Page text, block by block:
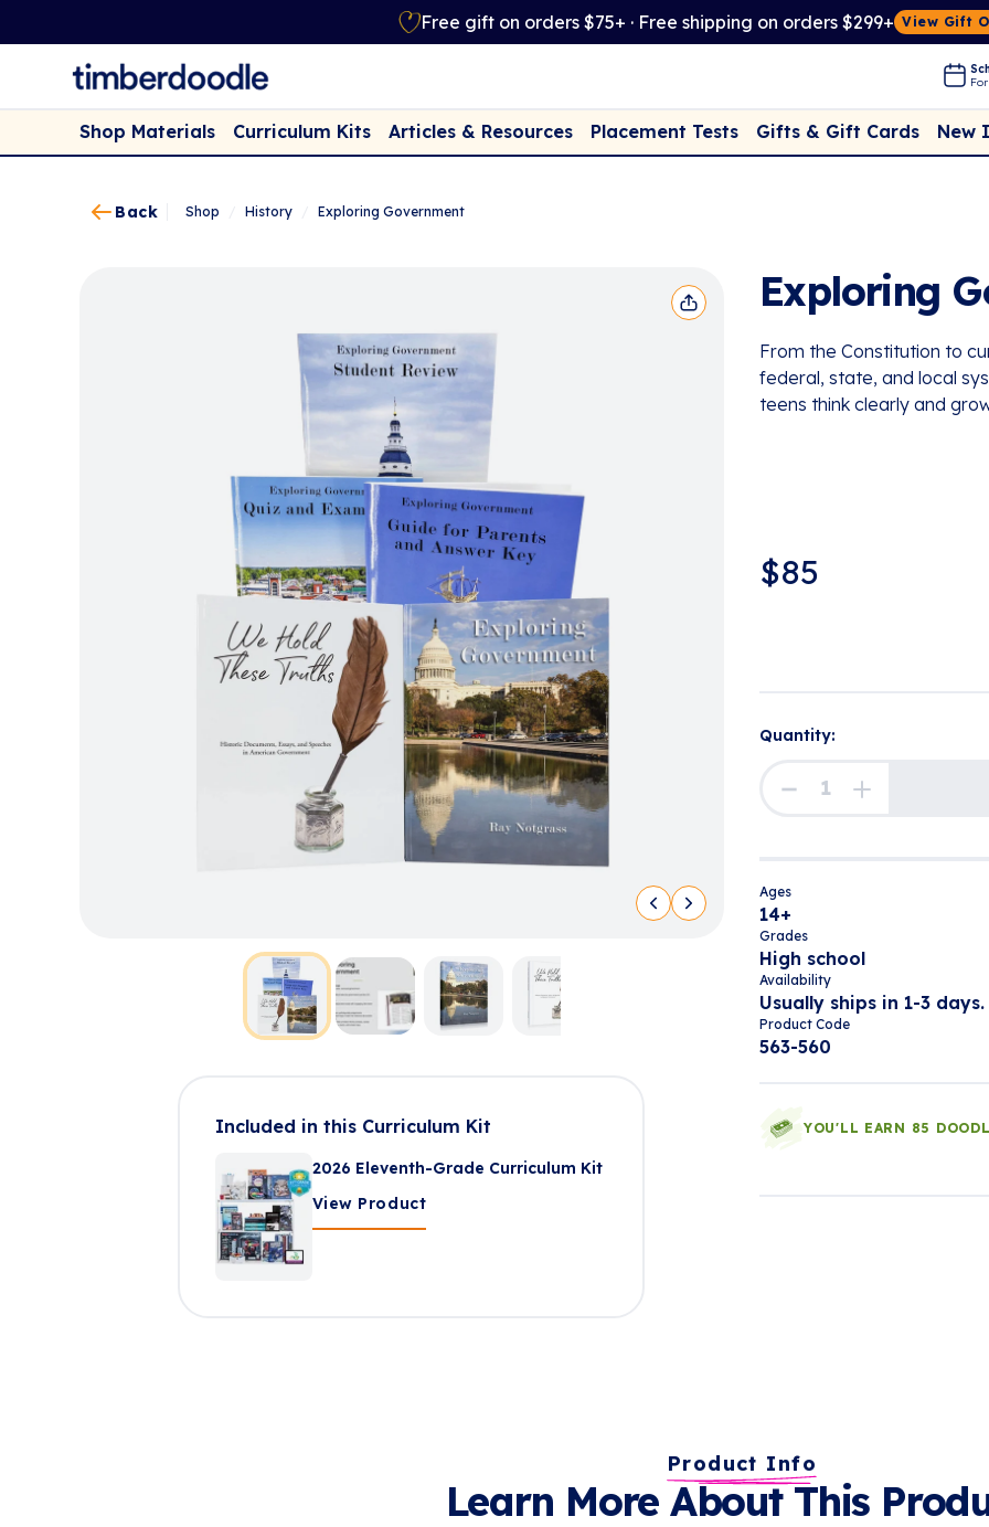
Free gift on orders $75+ · Free shipping on orders $299+ View Gift
Shop Materials Curriculum Kits Articles & Resources Placement Tests Gifts & Gift Cards New
Back Shop History Exploring Government
Included in this Curriculum Kit
2026 Eleventh-Grade Curriculum Kit
View Product
Exploring
From the Constitution to
federal, state, and local
teens think clearly and
$85
Quantity:
Ages
14+
Grades
High school
Availability
Usually ships in 1-3 days.
Product Code
563-560
YOU'LL EARN 85
Product Info
Learn More About This